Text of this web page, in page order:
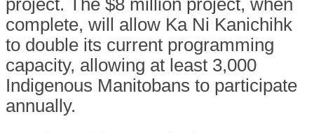
project. The $8 million project, when
complete, will allow Ka Ni Kanichihk
to double its current programming
capacity, allowing at least 3,000
Indigenous Manitobans to participate
annually.